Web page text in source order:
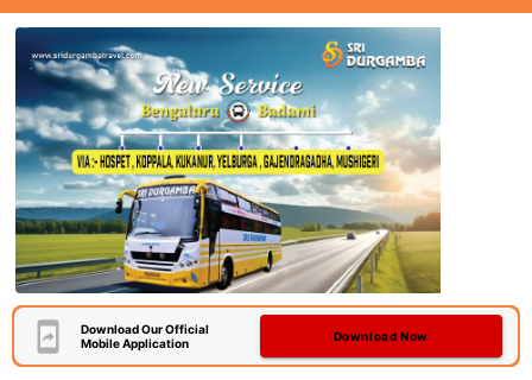
Download Our Official
Mobile Application
Download Now